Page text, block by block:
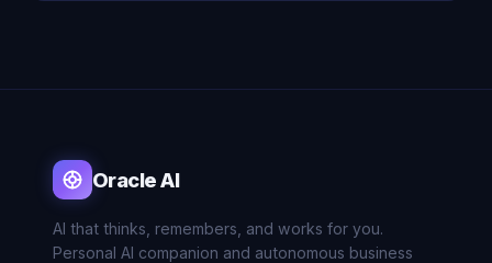
Oracle AI
AI that thinks, remembers, and works for you.
Personal AI companion and autonomous business